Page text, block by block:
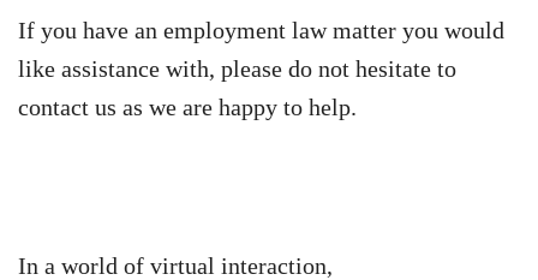
If you have an employment law matter you would
like assistance with, please do not hesitate to
contact us as we are happy to help.
In a world of virtual interaction,